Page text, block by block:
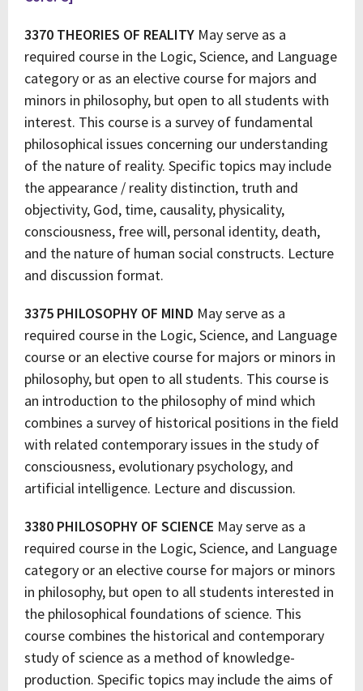
3370 THEORIES OF REALITY May serve as a
required course in the Logic, Science, and Language
category or as an elective course for majors and
minors in philosophy, but open to all students with
interest. This course is a survey of fundamental
philosophical issues concerning our understanding
of the nature of reality. Specific topics may include
the appearance / reality distinction, truth and
objectivity, God, time, causality, physicality,
consciousness, free will, personal identity, death,
and the nature of human social constructs. Lecture
and discussion format.
3375 PHILOSOPHY OF MIND May serve as a
required course in the Logic, Science, and Language
course or an elective course for majors or minors in
philosophy, but open to all students. This course is
an introduction to the philosophy of mind which
combines a survey of historical positions in the field
with related contemporary issues in the study of
consciousness, evolutionary psychology, and
artificial intelligence. Lecture and discussion.
3380 PHILOSOPHY OF SCIENCE May serve as a
required course in the Logic, Science, and Language
category or an elective course for majors or minors
in philosophy, but open to all students interested in
the philosophical foundations of science. This
course combines the historical and contemporary
study of science as a method of knowledge-
production. Specific topics may include the aims of